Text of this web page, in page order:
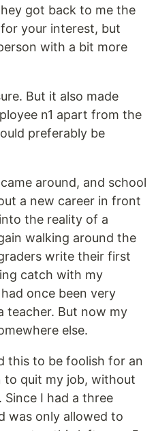
got back to me the
your interest, but
with a bit more
But it also made
n1 apart from the
preferably be
around, and school
a new career in front
the reality of a
walking around the
write their first
catch with my
once been very
teacher. But now my
else.
this to be foolish for an
to quit my job, without
I had a three
was only allowed to